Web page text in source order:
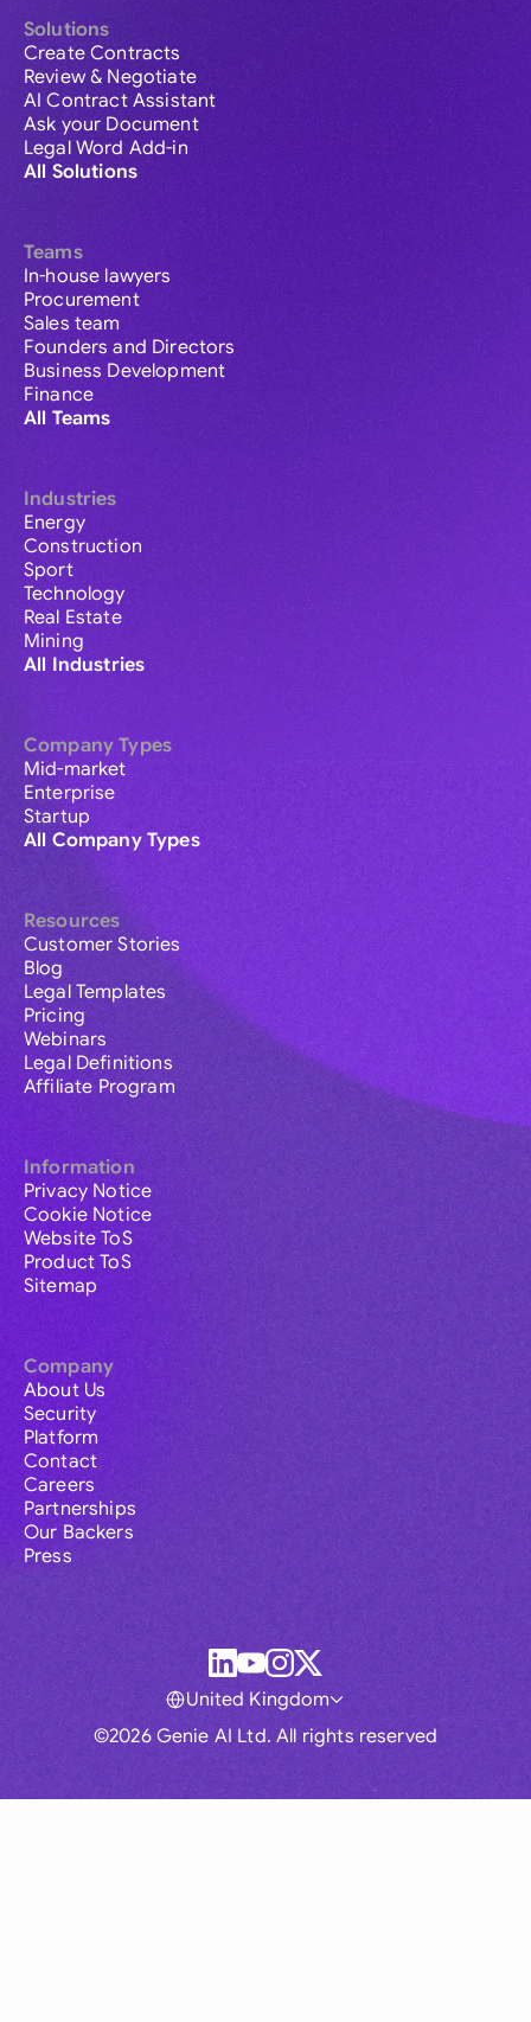
Solutions
Create Contracts
Review & Negotiate
AI Contract Assistant
Ask your Document
Legal Word Add-in
All Solutions
Teams
In-house lawyers
Procurement
Sales team
Founders and Directors
Business Development
Finance
All Teams
Industries
Energy
Construction
Sport
Technology
Real Estate
Mining
All Industries
Company Types
Mid-market
Enterprise
Startup
All Company Types
Resources
Customer Stories
Blog
Legal Templates
Pricing
Webinars
Legal Definitions
Affiliate Program
Information
Privacy Notice
Cookie Notice
Website ToS
Product ToS
Sitemap
Company
About Us
Security
Platform
Contact
Careers
Partnerships
Our Backers
Press
©2026 Genie AI Ltd. All rights reserved
United Kingdom